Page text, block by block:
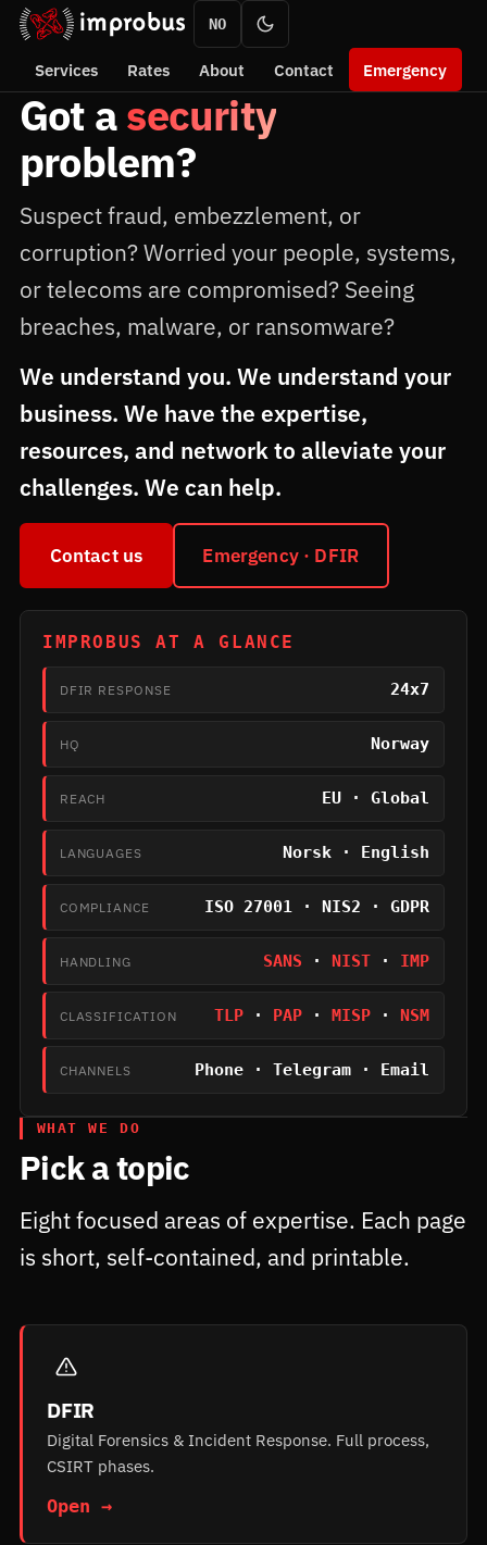
Services Rates About Contact Emergency
NO
Got asecurity
problem?
Suspect fraud, embezzlement, or
corruption? Worried your people, systems,
or telecoms are compromised? Seeing
breaches, malware, or ransomware?
We understand you. We understand your
business. We have the expertise,
resources, and network to alleviate your
challenges. We can help.
Contact us Emergency · DFIR
IMPROBUS AT A GLANCE
DFIR RESPONSE 24x7
HQ Norway
REACH EU · Global
LANGUAGES Norsk · English
COMPLIANCE ISO 27001 · NIS2 · GDPR
HANDLING SANS ·NIST · IMP
CLASSIFICATION TLP · PAP ·MISP ·NSM
CHANNELS Phone · Telegram · Email
WHAT WE DO
Pick a topic
Eight focused areas of expertise. Each page
is short, self-contained, and printable.
DFIR
Digital Forensics & Incident Response. Full process,
CSIRT phases.
Open →